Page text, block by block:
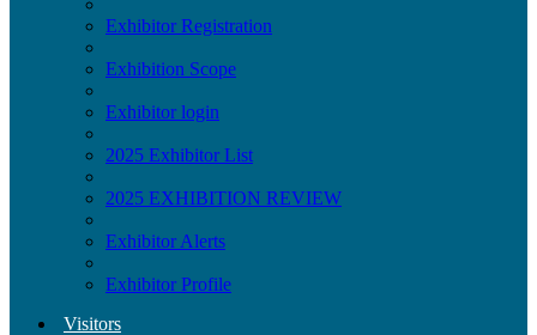
Exhibitor Registration
Exhibition Scope
Exhibitor login
2025 Exhibitor List
2025 EXHIBITION REVIEW
Exhibitor Alerts
Exhibitor Profile
Visitors